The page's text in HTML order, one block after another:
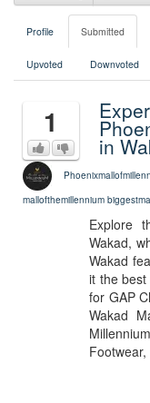
Profile Submitted
Upvoted Downvoted
1
in
mallofthemillennium
Explore
Wakad,
Wakad
it the best
for GAP
Wakad